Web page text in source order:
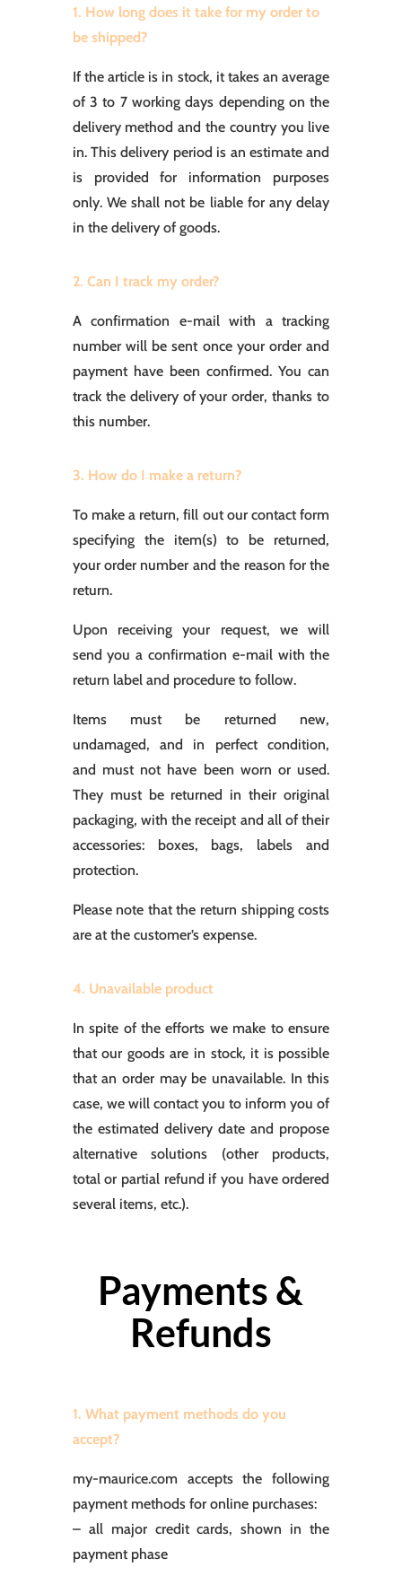
1. How long does it take for my order to
be shipped?
If the article is in stock, it takes an average
of 3 to 7 working days depending on the
delivery method and the country you live
in. This delivery period is an estimate and
is provided for information purposes
only. We shall not be liable for any delay
in the delivery of goods.
2. Can I track my order?
A confirmation e-mail with a tracking
number will be sent once your order and
payment have been confirmed. You can
track the delivery of your order, thanks to
this number.
3. How do I make a return?
To make a return, fill out our contact form
specifying the item(s) to be returned,
your order number and the reason for the
return.
Upon receiving your request, we will
send you a confirmation e-mail with the
return label and procedure to follow.
Items must be returned new,
undamaged, and in perfect condition,
and must not have been worn or used.
They must be returned in their original
packaging, with the receipt and all of their
accessories: boxes, bags, labels and
protection.
Please note that the return shipping costs
are at the customer’s expense.
4. Unavailable product
In spite of the efforts we make to ensure
that our goods are in stock, it is possible
that an order may be unavailable. In this
case, we will contact you to inform you of
the estimated delivery date and propose
alternative solutions (other products,
total or partial refund if you have ordered
several items, etc.).
Payments &
Refunds
1. What payment methods do you
accept?
my-maurice.com accepts the following
payment methods for online purchases:
– all major credit cards, shown in the
payment phase